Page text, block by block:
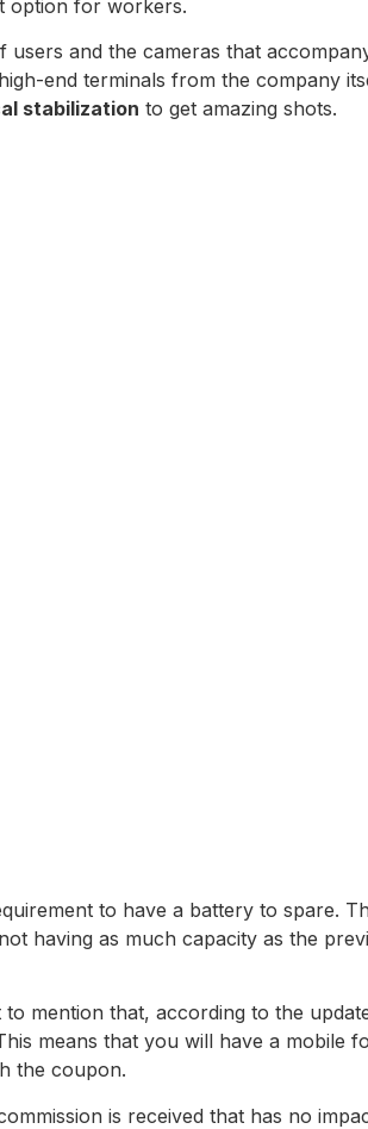
option for workers.
and the cameras that
end terminals from the company
stabilization to get amazing shots.
to have a battery to spare.
having as much capacity as the
mention that, according to the
means that you will have a mobile
the coupon.
is received that has no